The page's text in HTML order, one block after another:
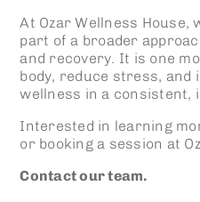
At Ozar Wellness House,
part of a broader
and recovery. It is one
body, reduce stress, and
wellness in a consistent,
Interested in learning
or booking a session at
Contact our team.